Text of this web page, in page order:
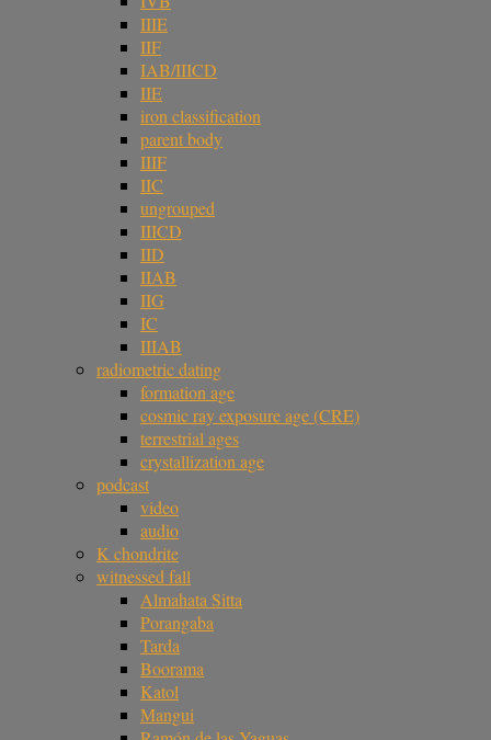
IIIE
IIF
IAB/IIICD
IIE
iron classification
parent body
IIIF
IIC
ungrouped
IIICD
IID
IIAB
IIG
IC
IIIAB
radiometric dating
formation age
cosmic ray exposure age (CRE)
terrestrial ages
crystallization age
podcast
video
audio
K chondrite
witnessed fall
Almahata Sitta
Porangaba
Tarda
Boorama
Katol
Mangui